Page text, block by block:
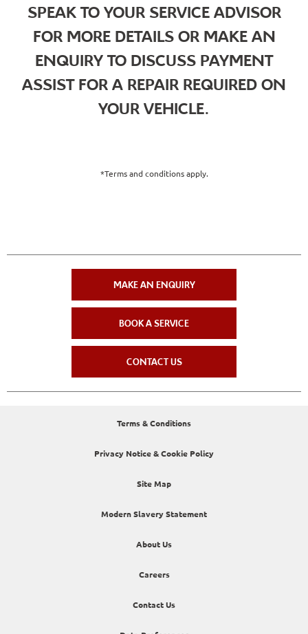
SPEAK TO YOUR SERVICE ADVISOR
FOR MORE DETAILS OR MAKE AN
ENQUIRY TO DISCUSS PAYMENT
ASSIST FOR A REPAIR REQUIRED ON
YOUR VEHICLE.
*Terms and conditions apply.
MAKE AN ENQUIRY
BOOK A SERVICE
CONTACT US
Terms & Conditions
Privacy Notice & Cookie Policy
Site Map
Modern Slavery Statement
About Us
Careers
Contact Us